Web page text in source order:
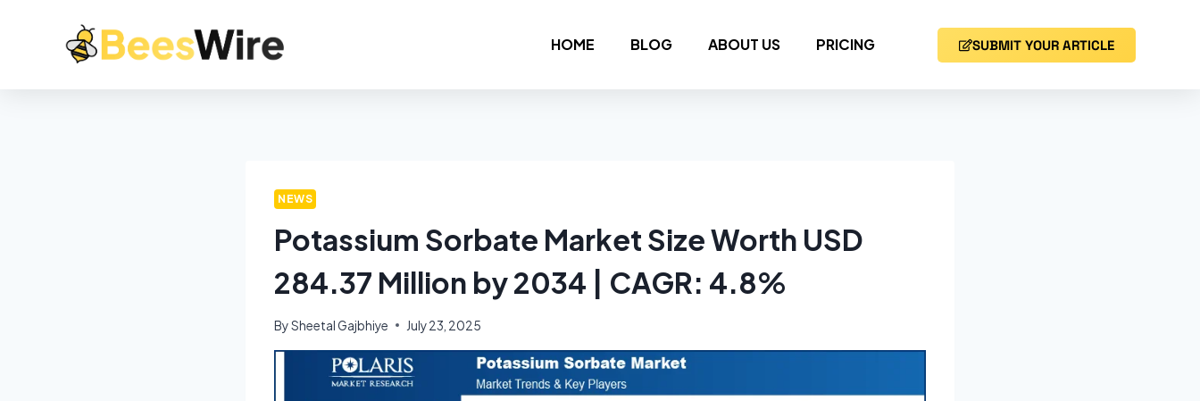
HOME BLOG ABOUT US PRICING SUBMIT YOUR ARTICLE
NEWS
Potassium Sorbate Market Size Worth USD
284.37 Million by 2034 | CAGR: 4.8%
BySheetal Gajbhiye July 23, 2025